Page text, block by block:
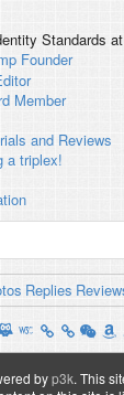
Standards at
Founder
Member
and Reviews
a triplex!
Replies
byp3k. This